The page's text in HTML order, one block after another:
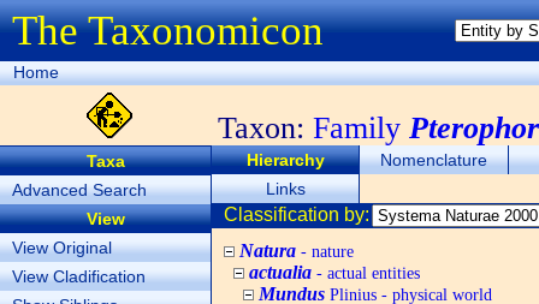
The Taxonomicon
Home
Taxon: Family
Taxa
Advanced Search
View
View Original
View Cladification
Hierarchy
Nomenclature
Links
Classification by:
Natura - nature
actualia - actual entities
Mundus Plinius - physical world